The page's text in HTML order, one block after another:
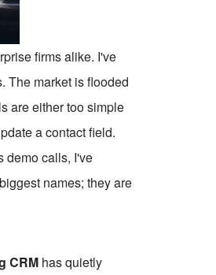
firms alike. I've
The market is flooded
are either too simple
a contact field.
demo calls, I've
names; they are
CRM has quietly